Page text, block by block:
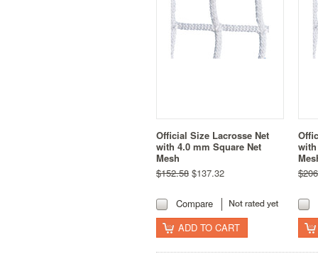
Official Size Lacrosse Net
with 4.0 mm Square Net
Mesh
$152.58 $137.32
Compare
ADD TO CART
with